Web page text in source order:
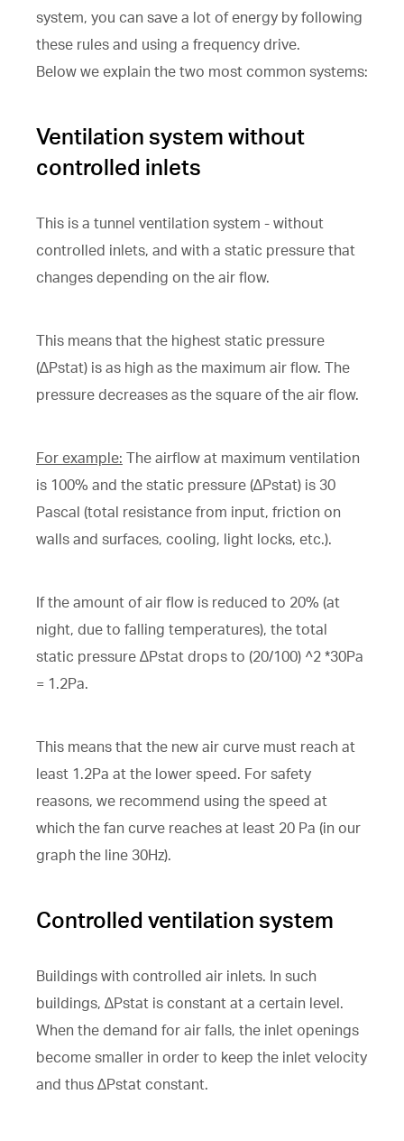
system, you can save a lot of energy by following
these rules and using a frequency drive.
Below we explain the two most common systems:
Ventilation system without
controlled inlets
This is a tunnel ventilation system - without
controlled inlets, and with a static pressure that
changes depending on the air flow.
This means that the highest static pressure
(∆Pstat) is as high as the maximum air flow. The
pressure decreases as the square of the air flow.
For example: The airflow at maximum ventilation
is 100% and the static pressure (∆Pstat) is 30
Pascal (total resistance from input, friction on
walls and surfaces, cooling, light locks, etc.).
If the amount of air flow is reduced to 20% (at
night, due to falling temperatures), the total
static pressure ∆Pstat drops to (20/100) ^2 *30Pa
= 1.2Pa.
This means that the new air curve must reach at
least 1.2Pa at the lower speed. For safety
reasons, we recommend using the speed at
which the fan curve reaches at least 20 Pa (in our
graph the line 30Hz).
Controlled ventilation system
Buildings with controlled air inlets. In such
buildings, ∆Pstat is constant at a certain level.
When the demand for air falls, the inlet openings
become smaller in order to keep the inlet velocity
and thus ∆Pstat constant.